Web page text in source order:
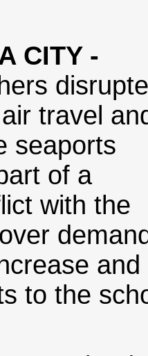
CITY-
travel
seaports
of a
with the
and
to the